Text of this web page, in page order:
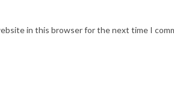
in this browser for the next time I